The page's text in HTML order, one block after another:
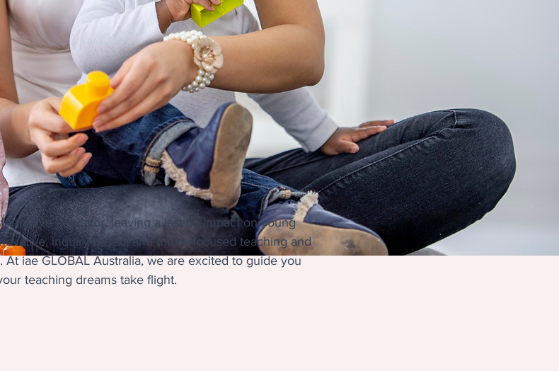
educator, leaving a lasting impact on young
inquiry-based, and future-focused teaching and
iae GLOBAL Australia, we are excited to guide you
teaching dreams take flight.